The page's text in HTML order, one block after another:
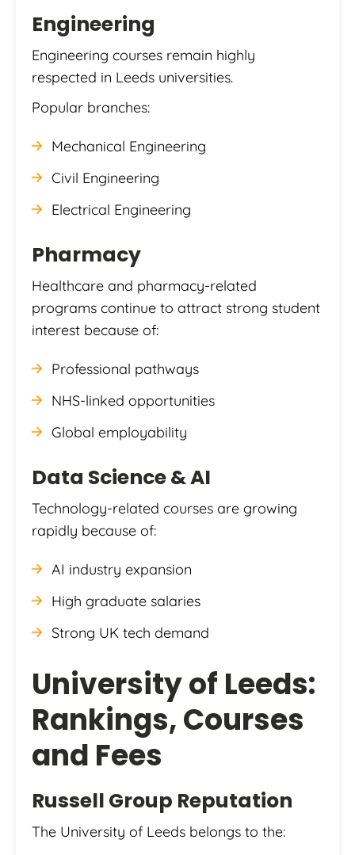
Engineering
Engineering courses remain highly
respected in Leeds universities.
Popular branches:
Mechanical Engineering
Civil Engineering
Electrical Engineering
Pharmacy
Healthcare and pharmacy-related
programs continue to attract strong student
interest because of:
Professional pathways
NHS-linked opportunities
Global employability
Data Science & AI
Technology-related courses are growing
rapidly because of:
AI industry expansion
High graduate salaries
Strong UK tech demand
University of Leeds:
Rankings, Courses
and Fees
Russell Group Reputation
The University of Leeds belongs to the: